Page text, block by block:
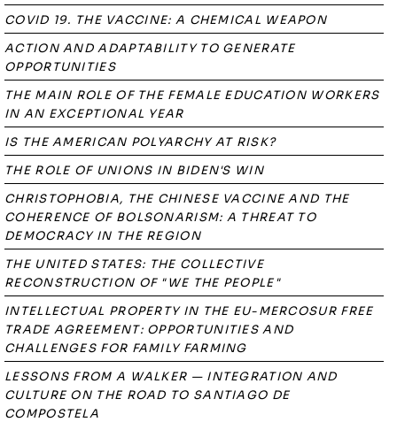
COVID 19. THE VACCINE: A CHEMICAL WEAPON
ACTION AND ADAPTABILITY TO GENERATE
OPPORTUNITIES
THE MAIN ROLE OF THE FEMALE EDUCATION WORKERS
IN AN EXCEPTIONAL YEAR
IS THE AMERICAN POLYARCHY AT RISK?
THE ROLE OF UNIONS IN BIDEN'S WIN
CHRISTOPHOBIA, THE CHINESE VACCINE AND THE
COHERENCE OF BOLSONARISM: A THREAT TO
DEMOCRACY IN THE REGION
THE UNITED STATES: THE COLLECTIVE
RECONSTRUCTION OF "WE THE PEOPLE"
INTELLECTUAL PROPERTY IN THE EU-MERCOSUR FREE
TRADE AGREEMENT: OPPORTUNITIES AND
CHALLENGES FOR FAMILY FARMING
LESSONS FROM A WALKER — INTEGRATION AND
CULTURE ON THE ROAD TO SANTIAGO DE
COMPOSTELA